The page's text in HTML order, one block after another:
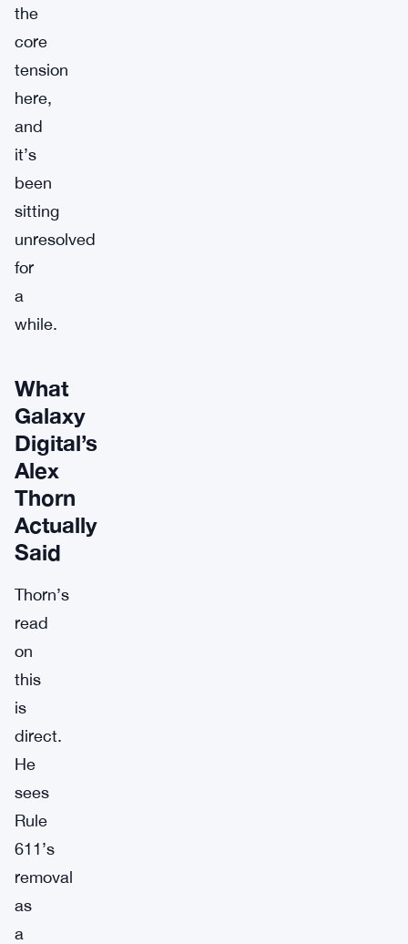
the
core
tension
here,
and
it’s
been
sitting
unresolved
for
a
while.
What
Galaxy
Digital’s
Alex
Thorn
Actually
Said
Thorn’s
read
on
this
is
direct.
He
sees
Rule
611’s
removal
as
a